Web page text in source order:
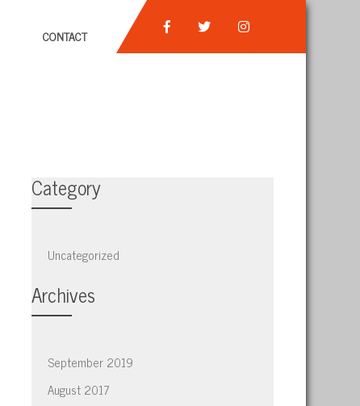
CONTACT
Category
Uncategorized
Archives
September 2019
August 2017